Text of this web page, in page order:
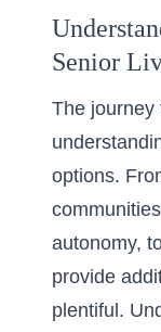
Senior
The journey
options.
autonomy,
provide
plentiful.